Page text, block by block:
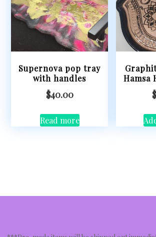
Supernova pop tray
with handles
$40.00
Read more
Hamsa